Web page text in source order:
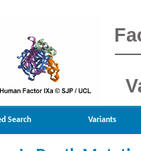
Search Variants